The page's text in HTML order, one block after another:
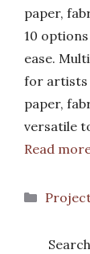
paper,
10
ease.
for artists
paper,
versatile
Read
Search